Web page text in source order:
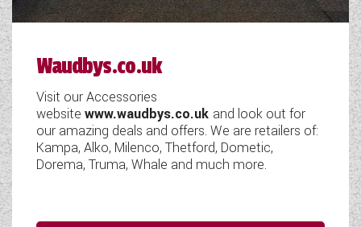
Waudbys.co.uk
Visit our Accessories
website www.waudbys.co.uk and look out for
our amazing deals and offers. We are retailers of:
Kampa, Alko, Milenco, Thetford, Dometic,
Dorema, Truma, Whale and much more.